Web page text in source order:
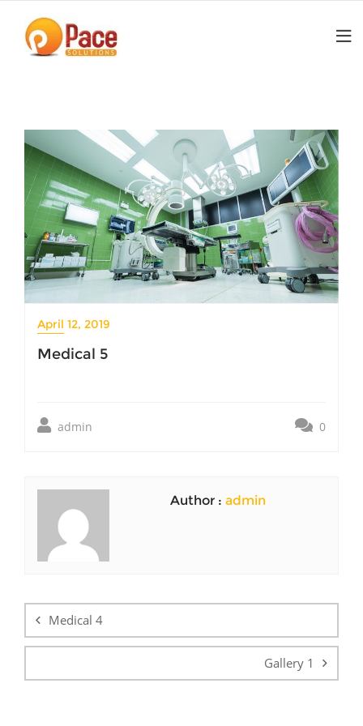
content
April 12, 2019
Medical 5
admin 0
Author : admin
navigation
Medical 4
Gallery 1